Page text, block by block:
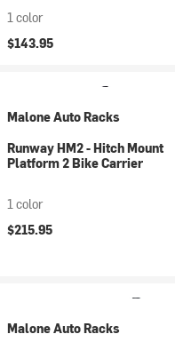
1 color
$143.95
Malone Auto Racks
Runway HM2 - Hitch Mount
Platform 2 Bike Carrier
1 color
$215.95
Malone Auto Racks